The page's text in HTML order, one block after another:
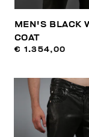
MEN'S BLACK
COAT
€ 1.354,00